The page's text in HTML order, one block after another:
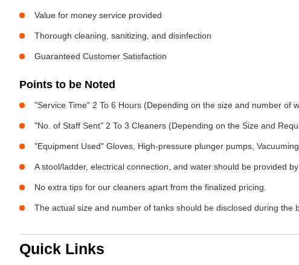
Value for money service provided
Thorough cleaning, sanitizing, and disinfection
Guaranteed Customer Satisfaction
Points to be Noted
"Service Time" 2 To 6 Hours (Depending on the size and number of
"No. of Staff Sent" 2 To 3 Cleaners (Depending on the Size and
"Equipment Used" Gloves, High-pressure plunger pumps,
A stool/ladder, electrical connection, and water should be provided
No extra tips for our cleaners apart from the finalized pricing.
The actual size and number of tanks should be disclosed during the
Quick Links